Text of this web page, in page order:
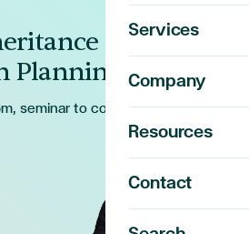
Services
Company
Resources
Contact
&
seminar to commence at 7.00